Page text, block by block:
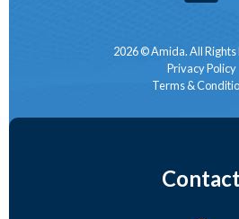
2026 © Amida. All Rights
Privacy Policy
Terms &